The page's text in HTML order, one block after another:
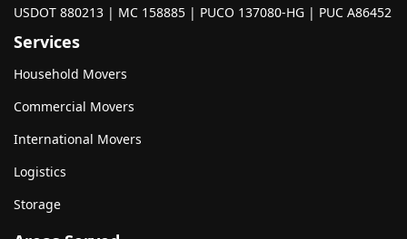
USDOT 880213 | MC 158885 | PUCO 137080-HG | PUC A86452
Services
Household Movers
Commercial Movers
International Movers
Logistics
Storage